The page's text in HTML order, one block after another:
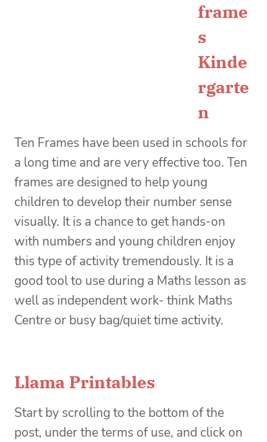
frame
s
Kinde
rgarte
n
Ten Frames have been used in schools for
a long time and are very effective too. Ten
frames are designed to help young
children to develop their number sense
visually. It is a chance to get hands-on
with numbers and young children enjoy
this type of activity tremendously. It is a
good tool to use during a Maths lesson as
well as independent work- think Maths
Centre or busy bag/quiet time activity.
Llama Printables
Start by scrolling to the bottom of the
post, under the terms of use, and click on